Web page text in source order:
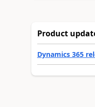
Product
Dynamics 365